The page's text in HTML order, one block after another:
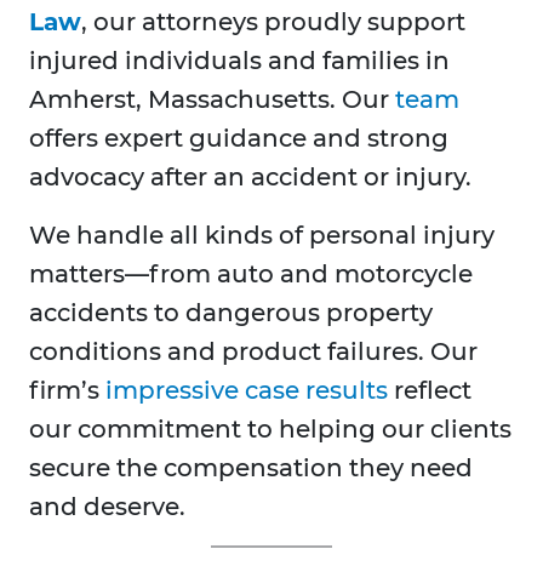
Law, our attorneys proudly support
injured individuals and families in
Amherst, Massachusetts. Our team
offers expert guidance and strong
advocacy after an accident or injury.
We handle all kinds of personal injury
matters—from auto and motorcycle
accidents to dangerous property
conditions and product failures. Our
firm’s impressive case results reflect
our commitment to helping our clients
secure the compensation they need
and deserve.